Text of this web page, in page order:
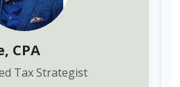
, CPA
Tax Strategist